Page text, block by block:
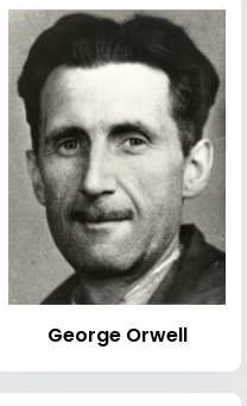
George Orwell